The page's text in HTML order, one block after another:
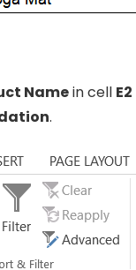
Namein cell E2
.